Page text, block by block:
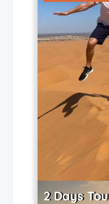
2 Days